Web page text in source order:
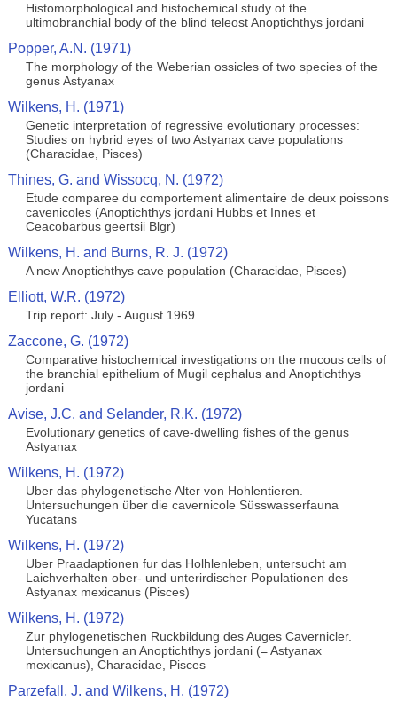
Histomorphological and histochemical study of the
ultimobranchial body of the blind teleost Anoptichthys jordani
Popper, A.N. (1971)
The morphology of the Weberian ossicles of two species of the
genus Astyanax
Wilkens, H. (1971)
Genetic interpretation of regressive evolutionary processes:
Studies on hybrid eyes of two Astyanax cave populations
(Characidae, Pisces)
Thines, G. and Wissocq, N. (1972)
Etude comparee du comportement alimentaire de deux poissons
cavenicoles (Anoptichthys jordani Hubbs et Innes et
Ceacobarbus geertsii Blgr)
Wilkens, H. and Burns, R. J. (1972)
A new Anoptichthys cave population (Characidae, Pisces)
Elliott, W.R. (1972)
Trip report: July - August 1969
Zaccone, G. (1972)
Comparative histochemical investigations on the mucous cells of
the branchial epithelium of Mugil cephalus and Anoptichthys
jordani
Avise, J.C. and Selander, R.K. (1972)
Evolutionary genetics of cave-dwelling fishes of the genus
Astyanax
Wilkens, H. (1972)
Uber das phylogenetische Alter von Hohlentieren.
Untersuchungen über die cavernicole Süsswasserfauna
Yucatans
Wilkens, H. (1972)
Uber Praadaptionen fur das Holhlenleben, untersucht am
Laichverhalten ober- und unterirdischer Populationen des
Astyanax mexicanus (Pisces)
Wilkens, H. (1972)
Zur phylogenetischen Ruckbildung des Auges Cavernicler.
Untersuchungen an Anoptichthys jordani (= Astyanax
mexicanus), Characidae, Pisces
Parzefall, J. and Wilkens, H. (1972)